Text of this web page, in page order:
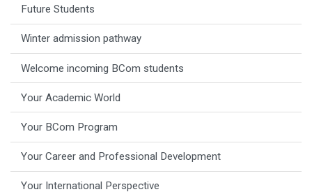
Future Students
Winter admission pathway
Welcome incoming BCom students
Your Academic World
Your BCom Program
Your Career and Professional Development
Your International Perspective